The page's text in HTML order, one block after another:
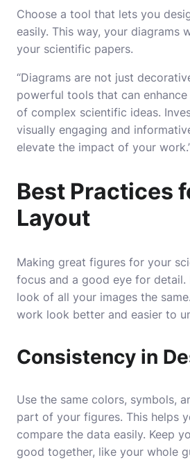
Choose a tool that lets you
easily. This way, your diagrams
your scientific papers.
“Diagrams are not just
powerful tools that can
of complex scientific ideas.
visually engaging and
elevate the impact of your
Best Practices
Layout
Making great figures for your
focus and a good eye for detail.
look of all your images the
work look better and easier to
Consistency in
Use the same colors, symbols,
part of your figures. This helps
compare the data easily. Keep
good together, like your whole